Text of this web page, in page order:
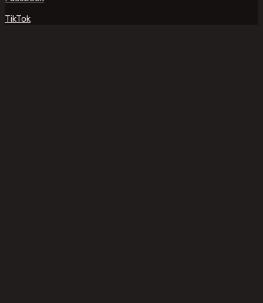
TikTok